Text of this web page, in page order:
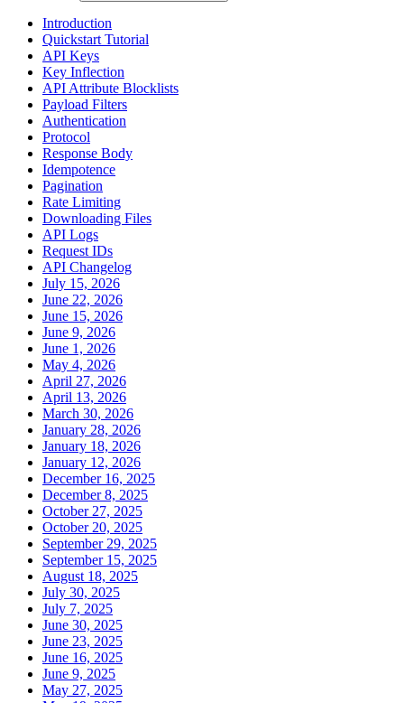
Introduction
Quickstart Tutorial
API Keys
Key Inflection
API Attribute Blocklists
Payload Filters
Authentication
Protocol
Response Body
Idempotence
Pagination
Rate Limiting
Downloading Files
API Logs
Request IDs
API Changelog
July 15, 2026
June 22, 2026
June 15, 2026
June 9, 2026
June 1, 2026
May 4, 2026
April 27, 2026
April 13, 2026
March 30, 2026
January 28, 2026
January 18, 2026
January 12, 2026
December 16, 2025
December 8, 2025
October 27, 2025
October 20, 2025
September 29, 2025
September 15, 2025
August 18, 2025
July 30, 2025
July 7, 2025
June 30, 2025
June 23, 2025
June 16, 2025
June 9, 2025
May 27, 2025